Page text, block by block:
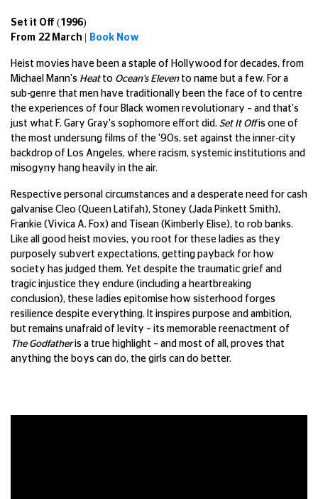
Set it Off (1996)
From 22 March |
Book Now
Heist movies have been a staple of Hollywood for decades, from
Michael Mann's Heatto Ocean's Elevento name but a few. For a
sub-genre that men have traditionally been the face of to centre
the experiences of four Black women revolutionary – and that's
just what F. Gary Gray's sophomore effort did. Set It Offis one of
the most undersung films of the '90s, set against the inner-city
backdrop of Los Angeles, where racism, systemic institutions and
misogyny hang heavily in the air.
Respective personal circumstances and a desperate need for cash
galvanise Cleo (Queen Latifah), Stoney (Jada Pinkett Smith),
Frankie (Vivica A. Fox) and Tisean (Kimberly Elise), to rob banks.
Like all good heist movies, you root for these ladies as they
purposely subvert expectations, getting payback for how
society has judged them. Yet despite the traumatic grief and
tragic injustice they endure (including a heartbreaking
conclusion), these ladies epitomise how sisterhood forges
resilience despite everything. It inspires purpose and ambition,
but remains unafraid of levity – its memorable reenactment of
The Godfatheris a true highlight – and most of all, proves that
anything the boys can do, the girls can do better.